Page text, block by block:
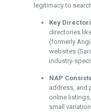
legitimacy to
Key
directories
(formerly
websites
industry-
NAP
address, and
online
small